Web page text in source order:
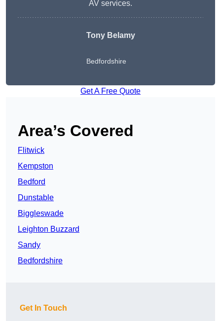
AV services.
Tony Belamy
Bedfordshire
Get A Free Quote
Area’s Covered
Flitwick
Kempston
Bedford
Dunstable
Biggleswade
Leighton Buzzard
Sandy
Bedfordshire
Get In Touch